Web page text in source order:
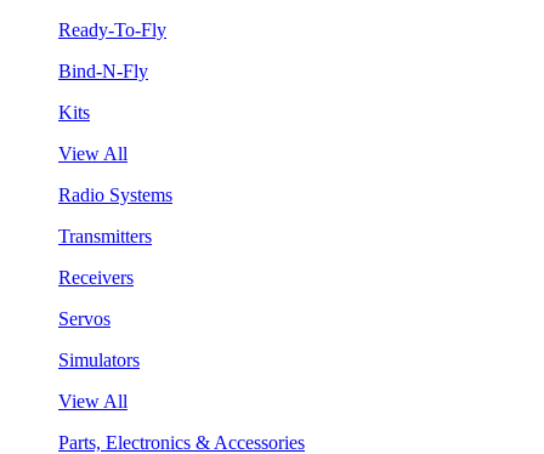
Ready-To-Fly
Bind-N-Fly
Kits
View All
Radio Systems
Transmitters
Receivers
Servos
Simulators
View All
Parts, Electronics & Accessories